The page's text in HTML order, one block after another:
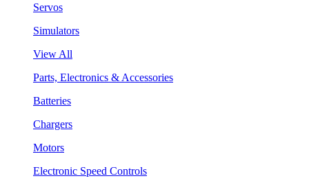
Servos
Simulators
View All
Parts, Electronics & Accessories
Batteries
Chargers
Motors
Electronic Speed Controls